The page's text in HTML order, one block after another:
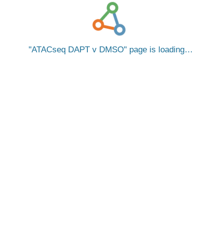
ATACseq DAPT v DMSO page is loading…